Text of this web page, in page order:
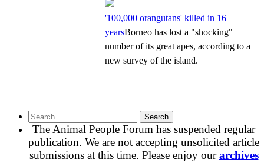
'100,000 orangutans' killed in 16
yearsBorneo has lost a "shocking"
number of its great apes, according to a
new survey of the island.
Search
for:
The Animal People Forum has suspended regular
publication. We are not accepting unsolicited article
submissions at this time. Please enjoy ourarchives